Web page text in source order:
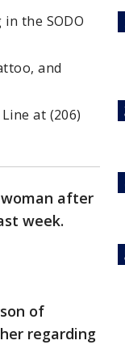
the SODO
and
at (206)
after
week.
of
regarding